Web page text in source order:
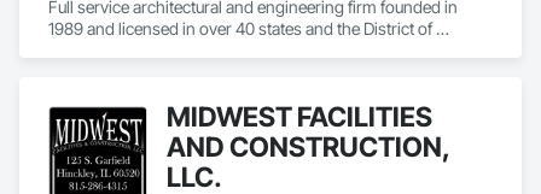
Full service architectural and engineering firm founded in
1989 and licensed in over 40 states and the District of
MIDWEST FACILITIES
AND CONSTRUCTION,
LLC.